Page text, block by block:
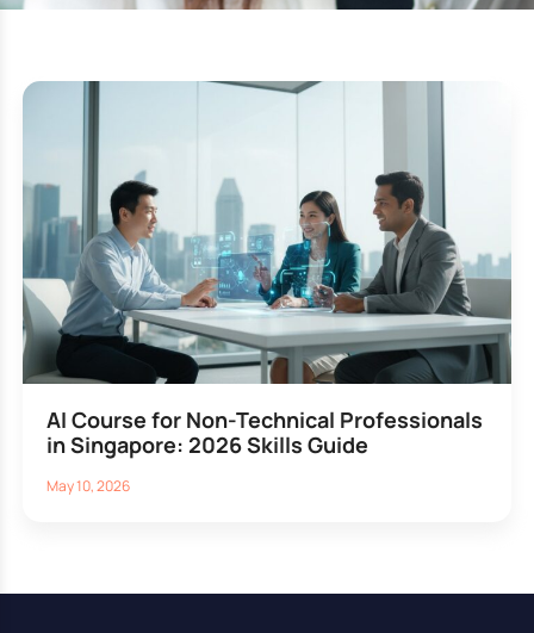
AI Course for Non-Technical Professionals
in Singapore: 2026 Skills Guide
May 10, 2026